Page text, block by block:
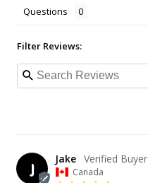
Questions
Filter Reviews:
J
Jake
Canada